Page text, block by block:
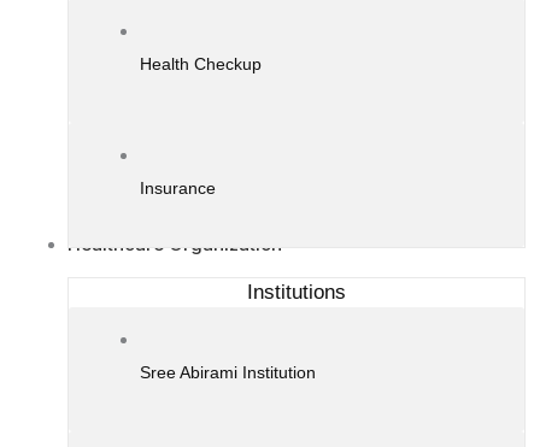
Health Checkup
Insurance
Healthcare Organization
Institutions
Sree Abirami Institution